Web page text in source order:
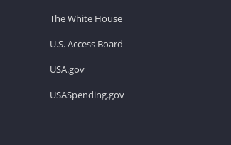
The White House
U.S. Access Board
USA.gov
USASpending.gov